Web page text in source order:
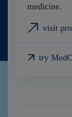
medicine.
visit
try